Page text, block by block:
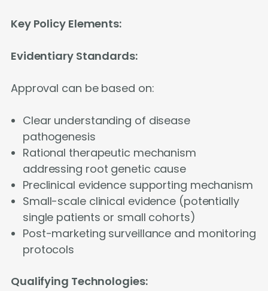
Key Policy Elements:
Evidentiary Standards:
Approval can be based on:
Clear understanding of disease
pathogenesis
Rational therapeutic mechanism
addressing root genetic cause
Preclinical evidence supporting mechanism
Small-scale clinical evidence (potentially
single patients or small cohorts)
Post-marketing surveillance and monitoring
protocols
Qualifying Technologies: